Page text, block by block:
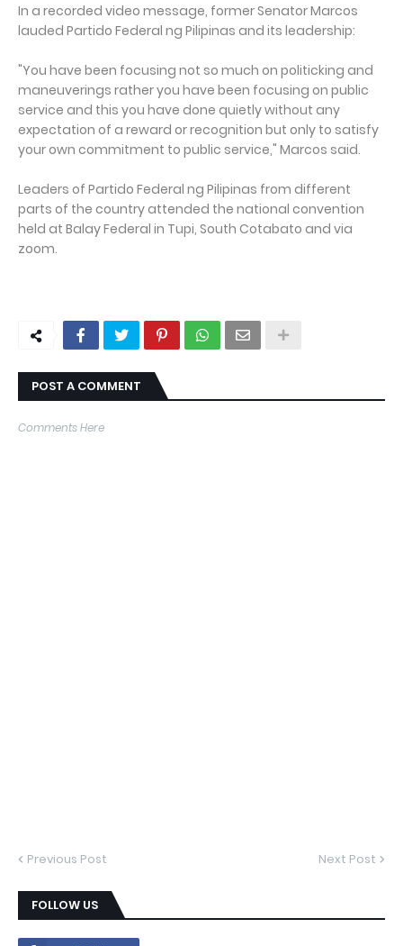
In a recorded video message, former Senator Marcos
lauded Partido Federal ng Pilipinas and its leadership:
"You have been focusing not so much on politicking and
maneuverings rather you have been focusing on public
service and this you have done quietly without any
expectation of a reward or recognition but only to satisfy
your own commitment to public service," Marcos said.
Leaders of Partido Federal ng Pilipinas from different
parts of the country attended the national convention
held at Balay Federal in Tupi, South Cotabato and via
zoom.
POST A COMMENT
Comments Here
Previous Post Next Post
FOLLOW US